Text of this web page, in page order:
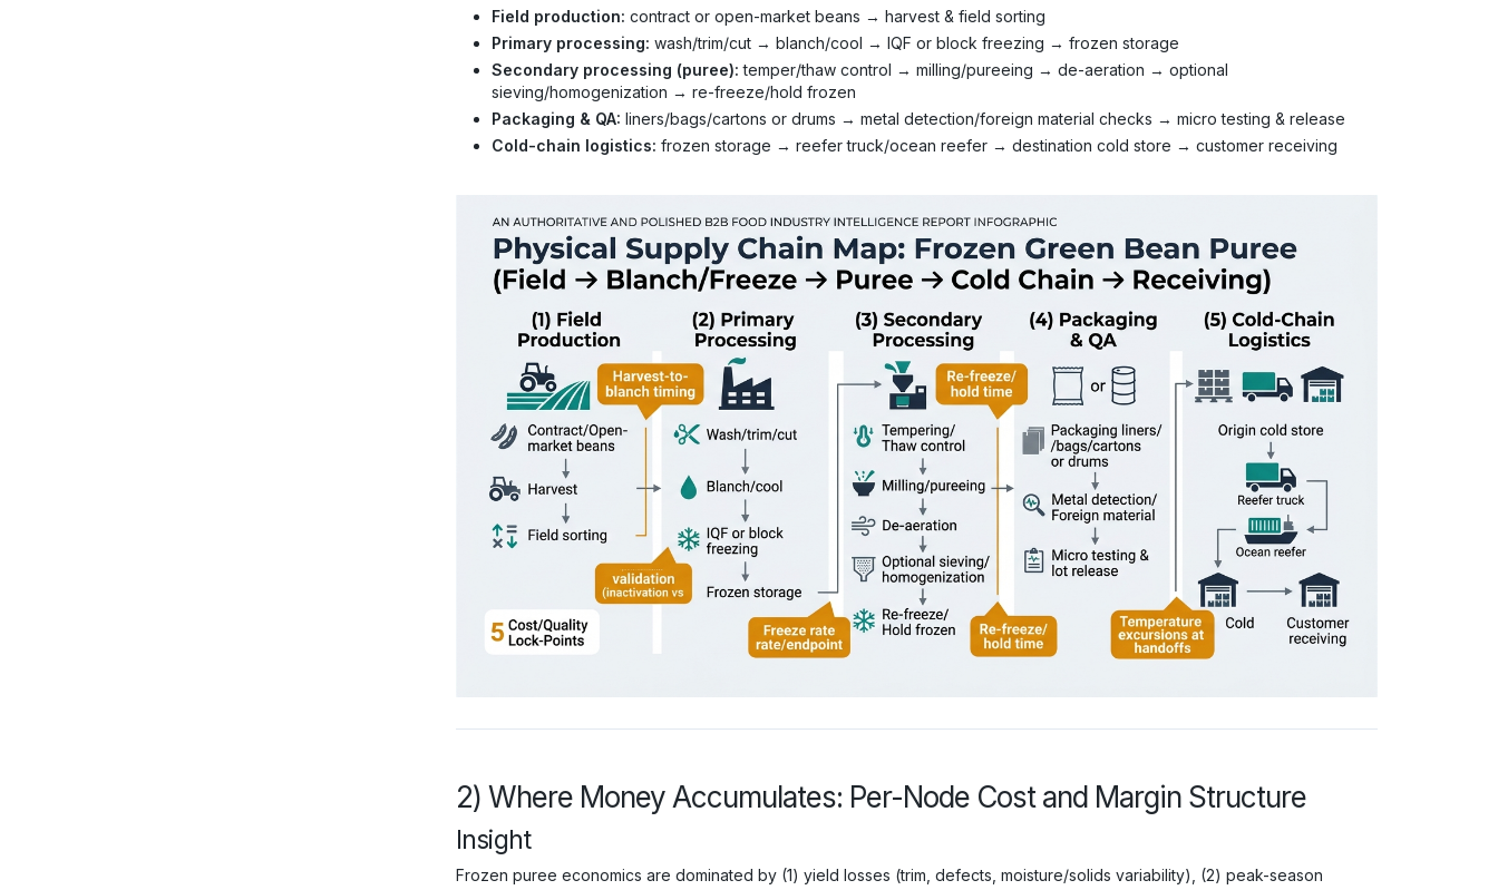
Field production: contract or open-market beans → harvest & field sorting
Primary processing: wash/trim/cut → blanch/cool → IQF or block freezing → frozen storage
Secondary processing (puree): temper/thaw control → milling/pureeing → de-aeration → optional
sieving/homogenization → re-freeze/hold frozen
Packaging & QA: liners/bags/cartons or drums → metal detection/foreign material checks → micro testing & release
Cold-chain logistics: frozen storage → reefer truck/ocean reefer → destination cold store → customer receiving
2) Where Money Accumulates: Per-Node Cost and Margin Structure
Insight
Frozen puree economics are dominated by (1) yield losses (trim, defects, moisture/solids variability), (2) peak-season